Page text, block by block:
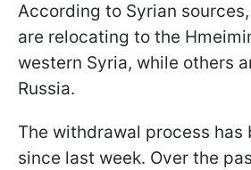
According to Syrian
are relocating to the
western Syria, while others
Russia.
The withdrawal process has
since last week. Over the